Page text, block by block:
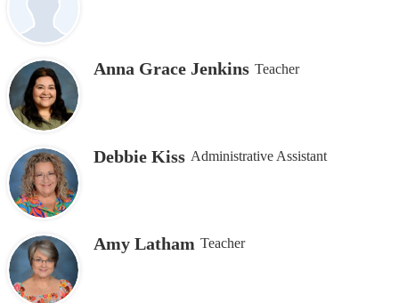
Anna Grace Jenkins Teacher
Debbie Kiss Administrative Assistant
Amy Latham Teacher